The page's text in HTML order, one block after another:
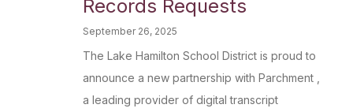
Records Requests
September 26, 2025
The Lake Hamilton School District is proud to
announce a new partnership with Parchment ,
a leading provider of digital transcript